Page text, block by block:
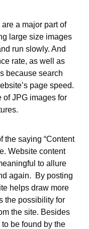
a major part of
large size images
run slowly. And
rate, as well as
because search
page speed.
of JPG images for
the saying “Content
Website content
to allure
again.  By posting
helps draw more
the possibility for
the site. Besides
be found by the